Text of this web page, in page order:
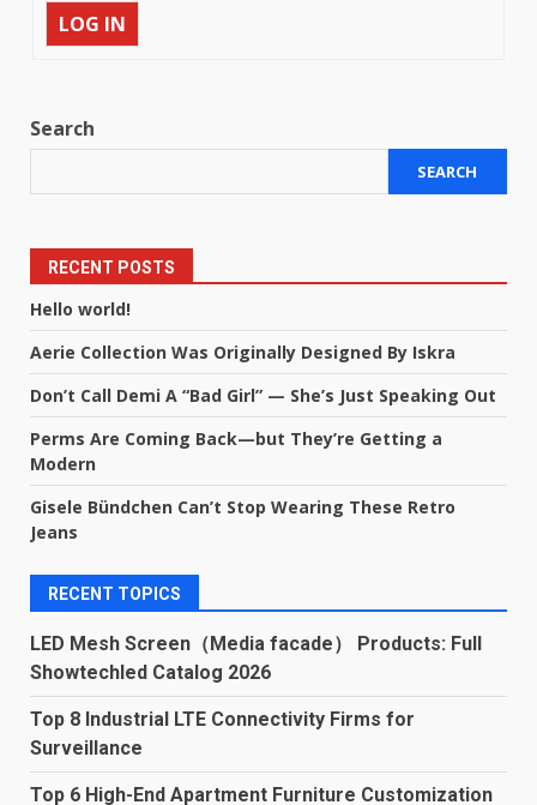
LOG IN
Search
SEARCH
RECENT POSTS
Hello world!
Aerie Collection Was Originally Designed By Iskra
Don’t Call Demi A “Bad Girl” — She’s Just Speaking Out
Perms Are Coming Back—but They’re Getting a
Modern
Gisele Bündchen Can’t Stop Wearing These Retro
Jeans
RECENT TOPICS
LED Mesh Screen（Media facade） Products: Full
Showtechled Catalog 2026
Top 8 Industrial LTE Connectivity Firms for
Surveillance
Top 6 High-End Apartment Furniture Customization